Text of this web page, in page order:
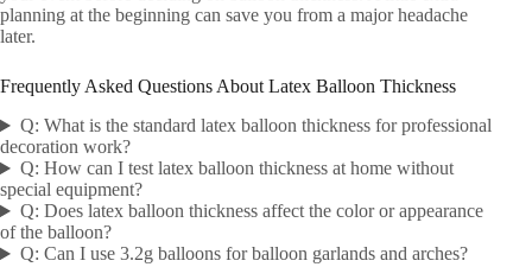
planning at the beginning can save you from a major headache
later.
Frequently Asked Questions About Latex Balloon Thickness
Q: What is the standard latex balloon thickness for professional
decoration work?
Q: How can I test latex balloon thickness at home without
special equipment?
Q: Does latex balloon thickness affect the color or appearance
of the balloon?
Q: Can I use 3.2g balloons for balloon garlands and arches?